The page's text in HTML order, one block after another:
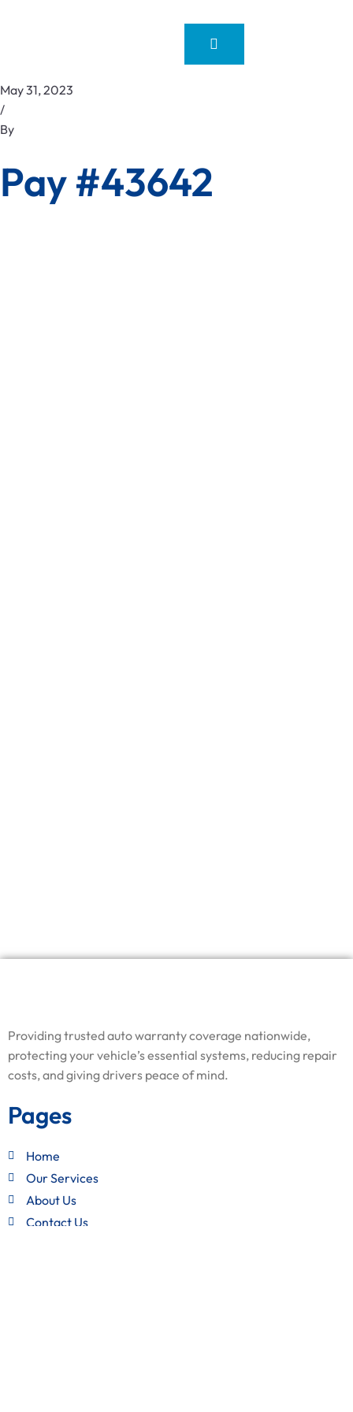
May 31, 2023
/
By
Pay #43642
Providing trusted auto warranty coverage nationwide,
protecting your vehicle’s essential systems, reducing repair
costs, and giving drivers peace of mind.
Pages
Home
Our Services
About Us
Contact Us